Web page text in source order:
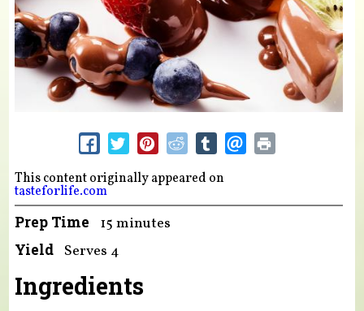
This content originally appeared on
tasteforlife.com
Prep Time 15 minutes
Yield Serves 4
Ingredients